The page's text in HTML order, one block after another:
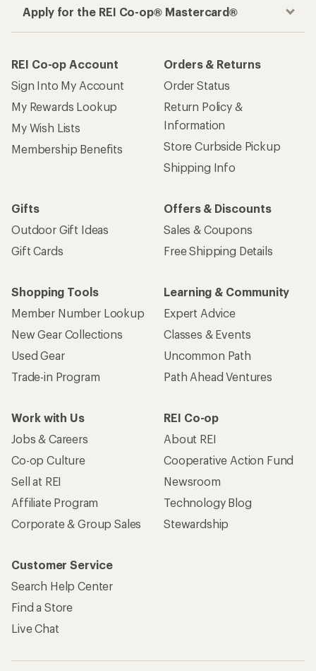
Apply for the REI Co-op® Mastercard®
REI Co-op Account
Sign Into My Account
My Rewards Lookup
My Wish Lists
Membership Benefits
Orders & Returns
Order Status
Return Policy &
Information
Store Curbside Pickup
Shipping Info
Gifts
Outdoor Gift Ideas
Gift Cards
Offers & Discounts
Sales & Coupons
Free Shipping Details
Shopping Tools
Member Number Lookup
New Gear Collections
Used Gear
Trade-in Program
Learning & Community
Expert Advice
Classes & Events
Uncommon Path
Path Ahead Ventures
Work with Us
Jobs & Careers
Co-op Culture
Sell at REI
Affiliate Program
Corporate & Group Sales
REI Co-op
About REI
Cooperative Action Fund
Newsroom
Technology Blog
Stewardship
Customer Service
Search Help Center
Find a Store
Live Chat